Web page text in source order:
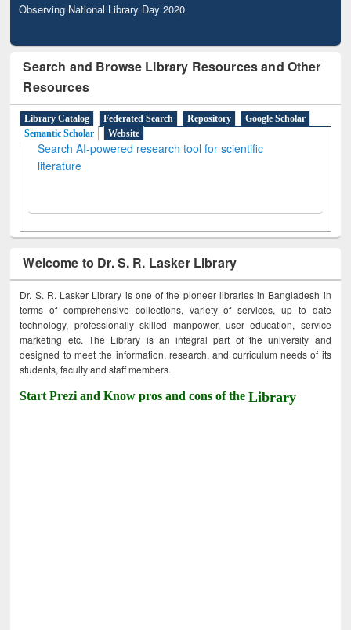
Observing National Library Day 2020
Search and Browse Library Resources and Other
Resources
Library Catalog Federated Search Repository
Google Scholar
Semantic Scholar
Website
Search AI-powered research tool for scientific
literature
Welcome to Dr. S. R. Lasker Library
Dr. S. R. Lasker Library is one of the pioneer libraries in Bangladesh in
terms of comprehensive collections, variety of services, up to date
technology, professionally skilled manpower, user education, service
marketing etc. The Library is an integral part of the university and
designed to meet the information, research, and curriculum needs of its
students, faculty and staff members.
Start Prezi and Know pros and cons of theLibrary